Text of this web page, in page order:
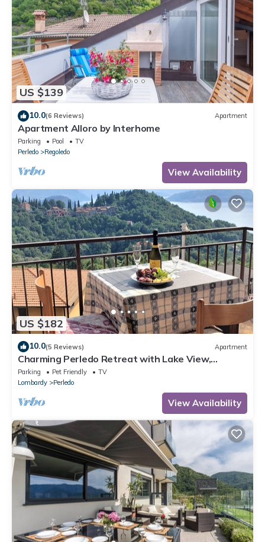
US $139
10.0(6 Reviews) Apartment
Apartment Alloro by Interhome
Parking Pool
TV
Perledo
Regoledo
View Availability
US $182
10.0(5 Reviews) Apartment
Charming Perledo Retreat with Lake View,
Balcony & Parking
Parking Pet Friendly
TV
Lombardy
Perledo
View Availability